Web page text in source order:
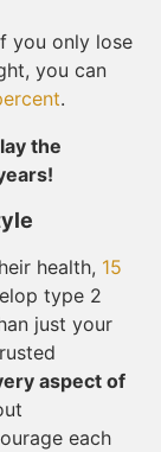
you only lose
you can
.
the
health, 15
type 2
just your
aspect of
each